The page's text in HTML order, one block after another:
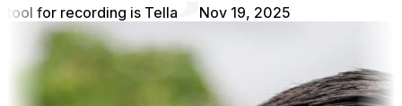
tool for recording is Tella
Nov 19, 2025